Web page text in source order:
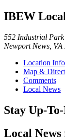
IBEW
552 Industrial
Newport News, VA
Location
Map &
Comments
Local News
Stay Up-
Local